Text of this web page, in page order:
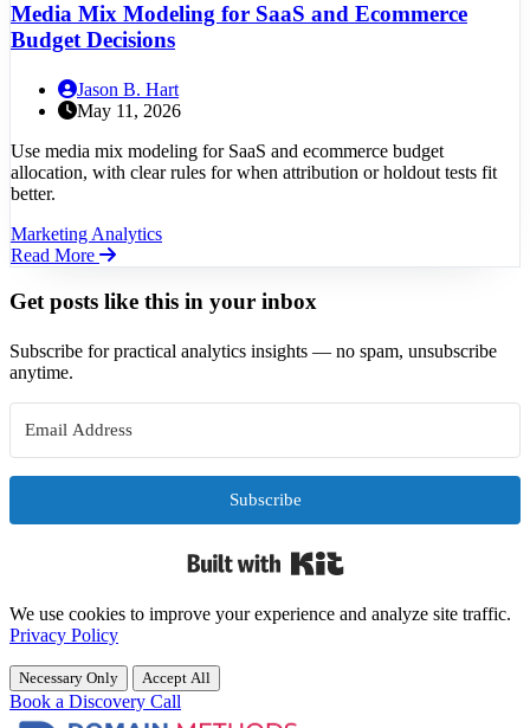
Media Mix Modeling for SaaS and Ecommerce
Budget Decisions
Jason B. Hart
May 11, 2026
Use media mix modeling for SaaS and ecommerce budget
allocation, with clear rules for when attribution or holdout tests fit
better.
Marketing Analytics
Read More
Get posts like this in your inbox
Subscribe for practical analytics insights — no spam, unsubscribe
anytime.
Subscribe
We use cookies to improve your experience and analyze site traffic.
Privacy Policy
Necessary Only Accept All
Book a Discovery Call